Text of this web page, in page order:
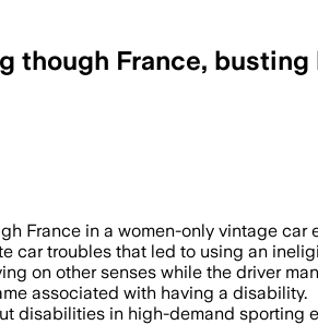
though France, busting
France in a women-only vintage car
car troubles that led to using an
on other senses while the driver
associated with having a disability.
disabilities in high-demand sporting